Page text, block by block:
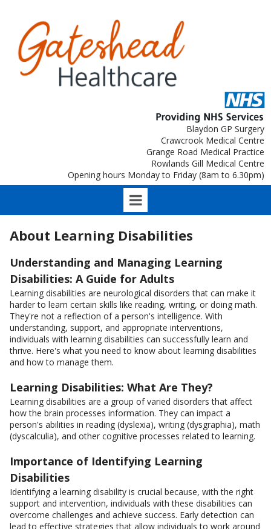
Blaydon GP Surgery
Crawcrook Medical Centre
Grange Road Medical Practice
Rowlands Gill Medical Centre
Opening hours Monday to Friday (8am to 6.30pm)
About Learning Disabilities
Understanding and Managing Learning
Disabilities: A Guide for Adults
Learning disabilities are neurological disorders that can make it
harder to learn certain skills like reading, writing, or doing math.
They're not a reflection of a person's intelligence. With
understanding, support, and appropriate interventions,
individuals with learning disabilities can successfully learn and
thrive. Here's what you need to know about learning disabilities
and how to manage them.
Learning Disabilities: What Are They?
Learning disabilities are a group of varied disorders that affect
how the brain processes information. They can impact a
person's abilities in reading (dyslexia), writing (dysgraphia), math
(dyscalculia), and other cognitive processes related to learning.
Importance of Identifying Learning
Disabilities
Identifying a learning disability is crucial because, with the right
support and intervention, individuals with these disabilities can
overcome challenges and achieve success. Early detection can
lead to effective strategies that allow individuals to work around